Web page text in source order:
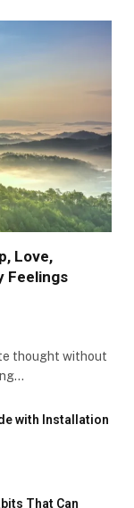
Love,
Feelings
thought without
with Installation
That Can